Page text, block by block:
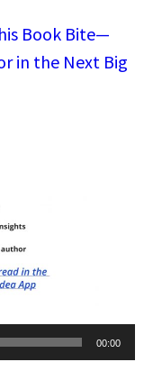
Book Bite—
in the Next Big
00:00